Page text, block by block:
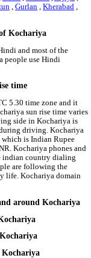
,Gurlan ,Kherabad ,
Kochariya
and most of the
people use Hindi
time
5.30 time zone and it
sun rise time varies
side in Kochariya is
driving. Kochariya
is Indian Rupee
Kochariya phones and
indian country dialing
are following the
life. Kochariya domain
around Kochariya
Kochariya